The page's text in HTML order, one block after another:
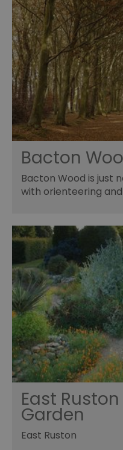
Bacton
Bacton Wood is just
with orienteering
East
Garden
East Ruston